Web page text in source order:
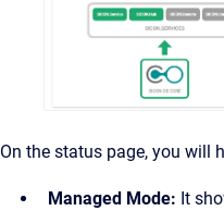
On the status page, you will
Managed Mode: It